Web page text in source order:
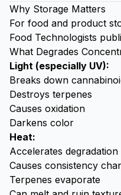
Why Storage Matters
For food and product
Food Technologists
What Degrades
Light (especially UV):
Breaks down
Destroys terpenes
Causes oxidation
Darkens color
Heat:
Accelerates degradation
Causes consistency
Terpenes evaporate